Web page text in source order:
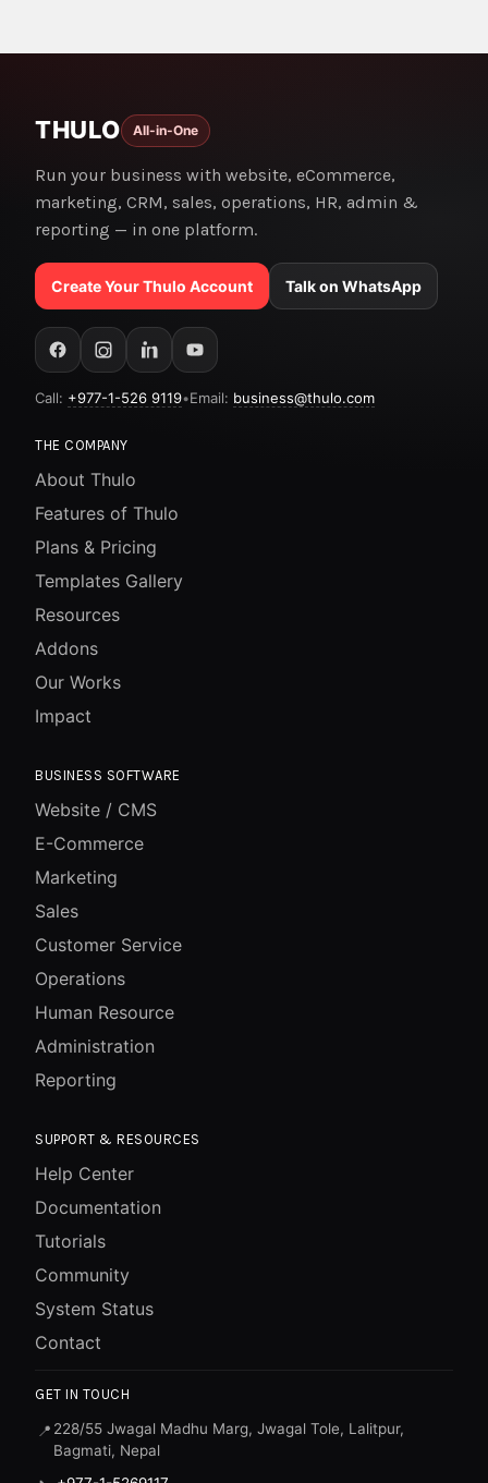
THULO All-in-One
Run your business with website, eCommerce,
marketing, CRM, sales, operations, HR, admin &
reporting — in one platform.
Create Your Thulo Account Talk on WhatsApp
Call: +977-1-526 9119•Email: business@thulo.com
THE COMPANY
About Thulo
Features of Thulo
Plans & Pricing
Templates Gallery
Resources
Addons
Our Works
Impact
BUSINESS SOFTWARE
Website / CMS
E-Commerce
Marketing
Sales
Customer Service
Operations
Human Resource
Administration
Reporting
SUPPORT & RESOURCES
Help Center
Documentation
Tutorials
Community
System Status
Contact
GET IN TOUCH
📍 228/55 Jwagal Madhu Marg, Jwagal Tole, Lalitpur,
Bagmati, Nepal